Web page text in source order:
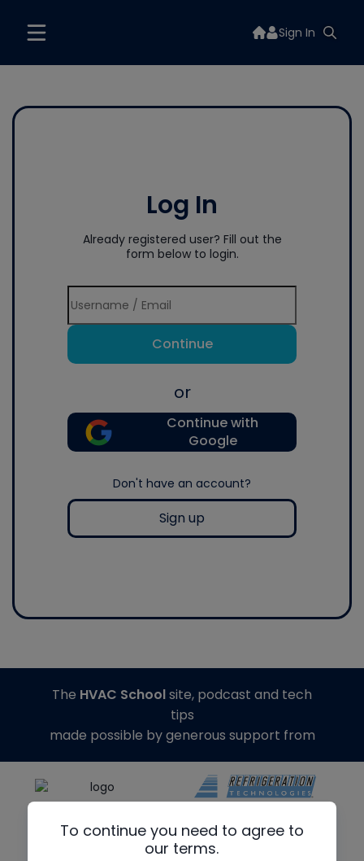
Sign In
Log In
Already registered user? Fill out the
form below to login.
Continue
or
Continue with
Google
Don't have an account?
Sign up
To continue you need to agree to
our terms.
The HVAC Schoolsite, podcast and tech
tips
made possible by generous support from